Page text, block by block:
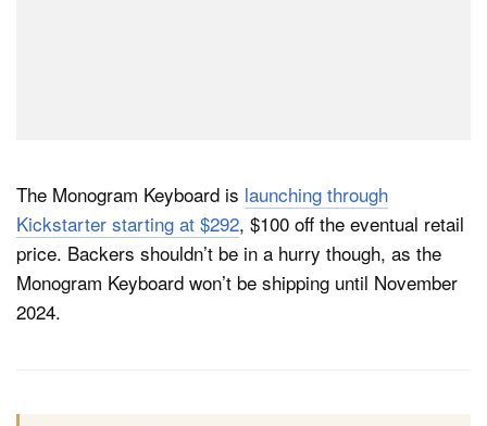
The Monogram Keyboard is launching through
Kickstarter starting at $292, $100 off the eventual retail
price. Backers shouldn’t be in a hurry though, as the
Monogram Keyboard won’t be shipping until November
2024.